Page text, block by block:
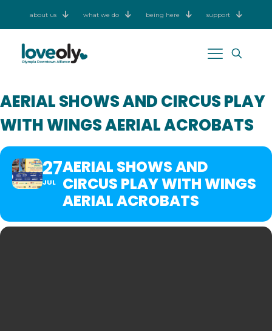
about us what we do being here support
AERIAL SHOWS AND CIRCUS PLAY
WITH WINGS AERIAL ACROBATS
27
JUL
AERIAL SHOWS AND
CIRCUS PLAY WITH WINGS
AERIAL ACROBATS